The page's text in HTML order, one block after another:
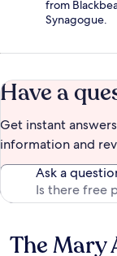
from
Synagogue.
Have a
Get instant
information and
Ask a
Reviews
The Mary